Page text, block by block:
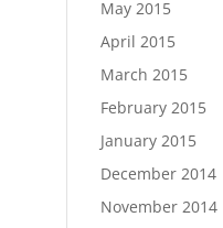
May 2015
April 2015
March 2015
February 2015
January 2015
December 2014
November 2014